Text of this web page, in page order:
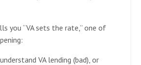
you “VA sets the rate,” one of
VA lending (bad), or